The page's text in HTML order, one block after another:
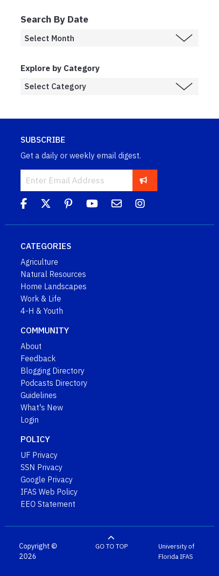
Search By Date
Explore by Category
SUBSCRIBE
Get a daily or weekly email digest.
CATEGORIES
Agriculture
Natural Resources
Home Landscapes
Work & Life
4-H & Youth
COMMUNITY
About
Feedback
Blogging Directory
Podcasts Directory
Guidelines
What's New
Login
POLICY
UF Privacy
SSN Privacy
Google Privacy
IFAS Web Policy
EEO Statement
Copyright ©
2026
GO TO TOP
University of
FloridaIFAS